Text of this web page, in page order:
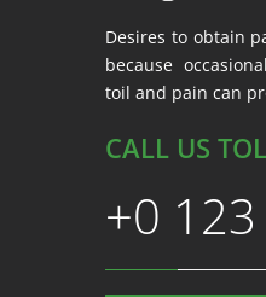
Desires to obtain
because
toil and pain can
CALL US
+0